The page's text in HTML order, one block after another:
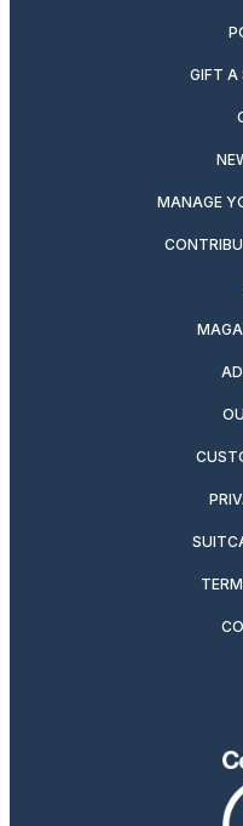
GIFT A
MANAGE